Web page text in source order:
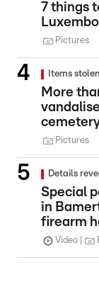
7 things
Pictures
Items
More
Pictures
Details
Special
in
firearm
Video